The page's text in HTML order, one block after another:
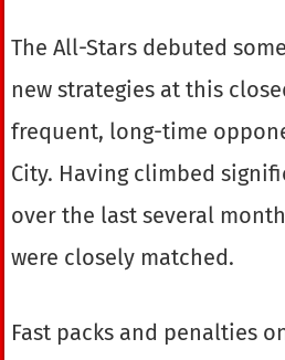
The All-Stars debuted
new strategies at this
frequent, long-time
City. Having climbed
over the last several
were closely matched.
Fast packs and penalties